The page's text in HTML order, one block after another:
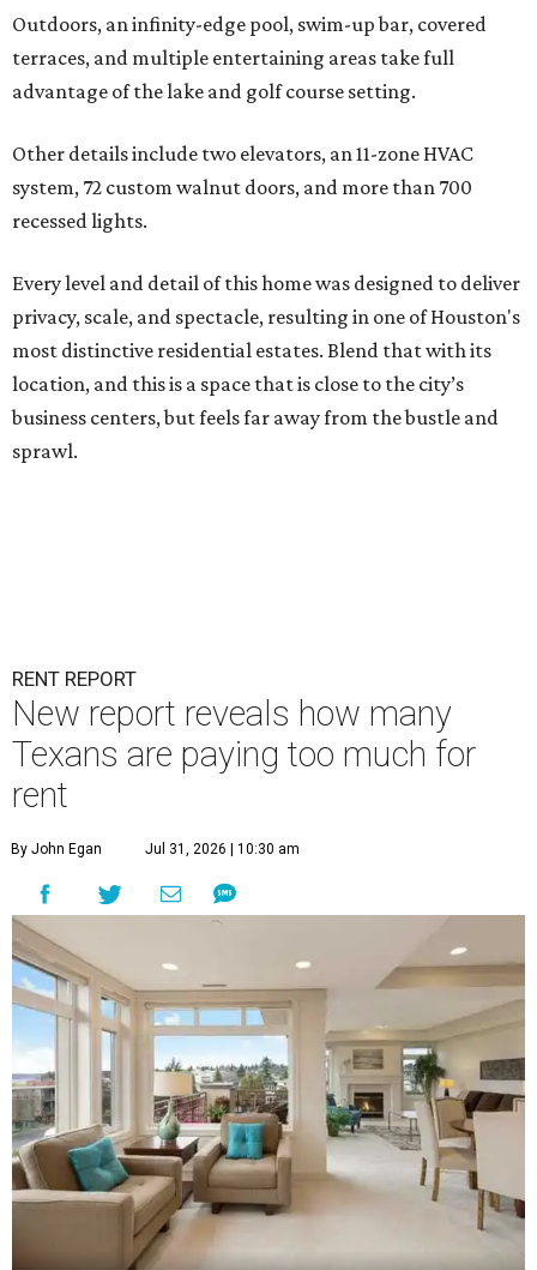
Outdoors, an infinity-edge pool, swim-up bar, covered
terraces, and multiple entertaining areas take full
advantage of the lake and golf course setting.
Other details include two elevators, an 11-zone HVAC
system, 72 custom walnut doors, and more than 700
recessed lights.
Every level and detail of this home was designed to deliver
privacy, scale, and spectacle, resulting in one of Houston's
most distinctive residential estates. Blend that with its
location, and this is a space that is close to the city’s
business centers, but feels far away from the bustle and
sprawl.
RENT REPORT
New report reveals how many
Texans are paying too much for
rent
By John Egan Jul 31, 2026 | 10:30 am